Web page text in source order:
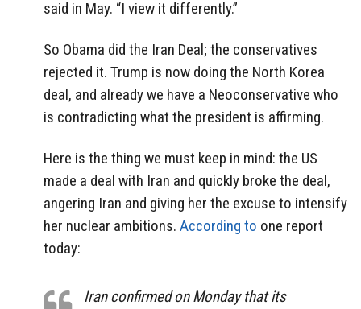
said in May. “I view it differently.”
So Obama did the Iran Deal; the conservatives
rejected it. Trump is now doing the North Korea
deal, and already we have a Neoconservative who
is contradicting what the president is affirming.
Here is the thing we must keep in mind: the US
made a deal with Iran and quickly broke the deal,
angering Iran and giving her the excuse to intensify
her nuclear ambitions. According to one report
today:
Iran confirmed on Monday that its